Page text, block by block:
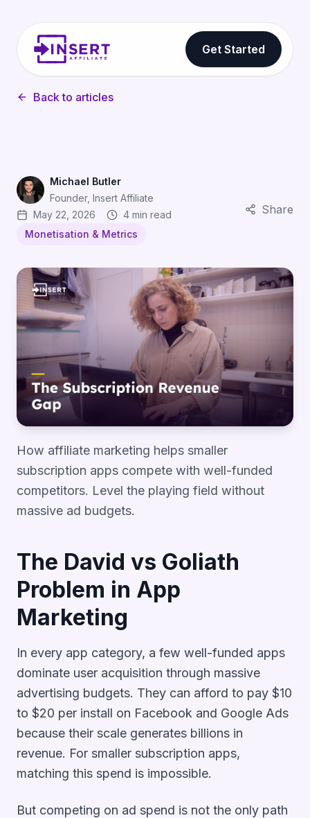
Get Started
Back to articles
Michael Butler
Founder, Insert Affiliate
May 22, 2026
4 min read
Monetisation & Metrics
Share
The Subscription Revenue Gap: How Affiliates Help
How affiliate marketing helps smaller
subscription apps compete with well-funded
competitors. Level the playing field without
massive ad budgets.
The David vs Goliath
Problem in App
Marketing
In every app category, a few well-funded apps
dominate user acquisition through massive
advertising budgets. They can afford to pay $10
to $20 per install on Facebook and Google Ads
because their scale generates billions in
revenue. For smaller subscription apps,
matching this spend is impossible.
But competing on ad spend is not the only path